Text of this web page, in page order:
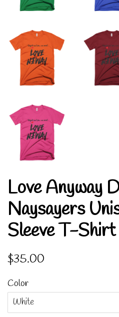
Love Anyway
Naysayers
Sleeve T-Shirt
Regular
$35.00
Color